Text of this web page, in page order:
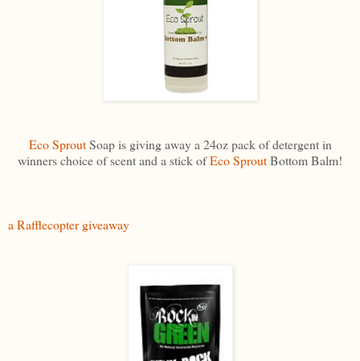
Eco SproutSoap is giving away a 24oz pack of detergent in
winners choice of scent and a stick ofEco SproutBottom Balm!
a Rafflecopter giveaway